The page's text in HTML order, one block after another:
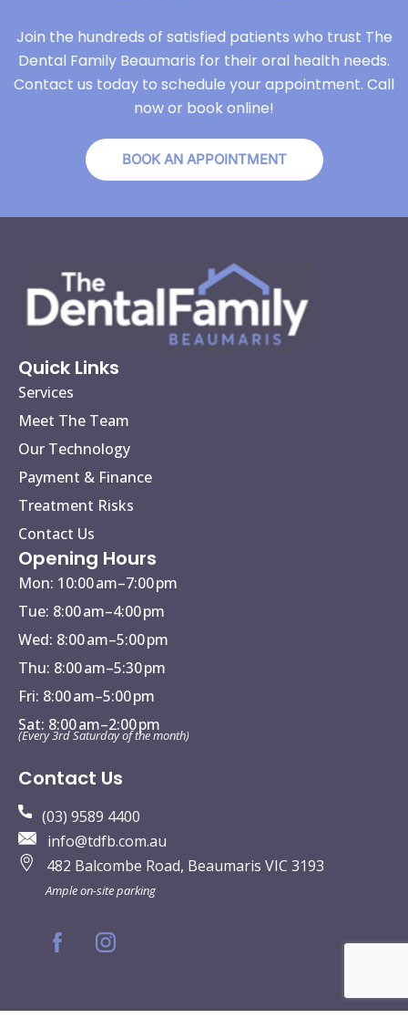
Join the hundreds of satisfied patients who trust The
Dental Family Beaumaris for their oral health needs.
Contact us today to schedule your appointment. Call
now or book online!
BOOK AN APPOINTMENT
Quick Links
Services
Meet The Team
Our Technology
Payment & Finance
Treatment Risks
Contact Us
Opening Hours
Mon: 10:00 am–7:00 pm
Tue: 8:00 am–4:00 pm
Wed: 8:00 am–5:00 pm
Thu: 8:00 am–5:30 pm
Fri: 8:00 am–5:00 pm
Sat: 8:00 am–2:00 pm
(Every 3rd Saturday of the month)
Contact Us
(03) 9589 4400
info@tdfb.com.au
482 Balcombe Road, Beaumaris VIC 3193
Ample on-site parking